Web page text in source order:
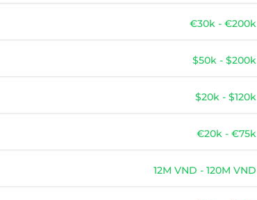
€30k - €200k
$50k - $200k
$20k - $120k
€20k - €75k
12M VND - 120M VND